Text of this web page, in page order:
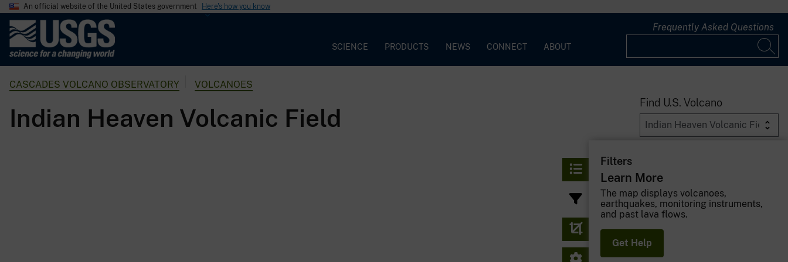
An official website of the United States government Here's how you know
G
o
SCIENCE PRODUCTS NEWS CONNECT ABOUT
Frequently Asked Questions
CASCADES VOLCANO OBSERVATORY VOLCANOES
Indian Heaven Volcanic Field
Find U.S. Volcano
Filters
Learn More
The map displays volcanoes,
earthquakes, monitoring instruments,
and past lava flows.
Get Help